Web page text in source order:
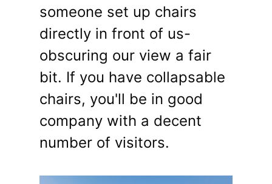
someone set up chairs
directly in front of us-
obscuring our view a fair
bit. If you have collapsable
chairs, you'll be in good
company with a decent
number of visitors.